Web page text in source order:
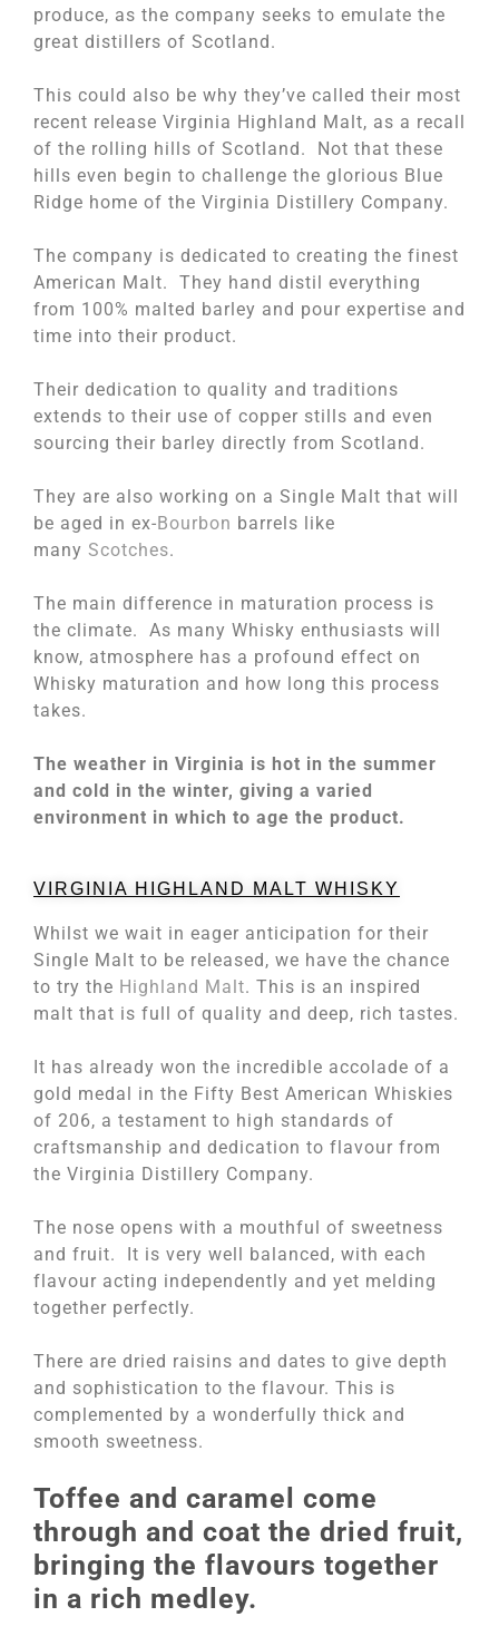
produce, as the company seeks to emulate the
great distillers of Scotland.
This could also be why they’ve called their most
recent release Virginia Highland Malt, as a recall
of the rolling hills of Scotland. Not that these
hills even begin to challenge the glorious Blue
Ridge home of the Virginia Distillery Company.
The company is dedicated to creating the finest
American Malt. They hand distil everything
from 100% malted barley and pour expertise and
time into their product.
Their dedication to quality and traditions
extends to their use of copper stills and even
sourcing their barley directly from Scotland.
They are also working on a Single Malt that will
be aged in ex-Bourbon barrels like
many Scotches.
The main difference in maturation process is
the climate. As many Whisky enthusiasts will
know, atmosphere has a profound effect on
Whisky maturation and how long this process
takes.
The weather in Virginia is hot in the summer
and cold in the winter, giving a varied
environment in which to age the product.
VIRGINIA HIGHLAND MALT WHISKY
Whilst we wait in eager anticipation for their
Single Malt to be released, we have the chance
to try the Highland Malt. This is an inspired
malt that is full of quality and deep, rich tastes.
It has already won the incredible accolade of a
gold medal in the Fifty Best American Whiskies
of 206, a testament to high standards of
craftsmanship and dedication to flavour from
the Virginia Distillery Company.
The nose opens with a mouthful of sweetness
and fruit. It is very well balanced, with each
flavour acting independently and yet melding
together perfectly.
There are dried raisins and dates to give depth
and sophistication to the flavour. This is
complemented by a wonderfully thick and
smooth sweetness.
Toffee and caramel come
through and coat the dried fruit,
bringing the flavours together
in a rich medley.